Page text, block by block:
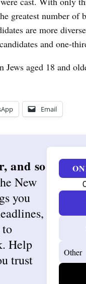
greatest number
are more
and one-
aged 18 and
Email
and so
New
you
Help
trust